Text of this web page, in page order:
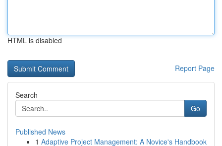
HTML is disabled
Report Page
Search
Go
Published News
1 Adaptive Project Management: A Novice's Handbook